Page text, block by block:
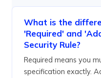
What is the
'Required' and
Security Rule?
Required means you
specification exactly.